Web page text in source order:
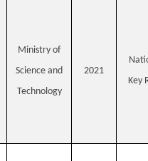
Ministry of
Science and
Technology
2021
Key